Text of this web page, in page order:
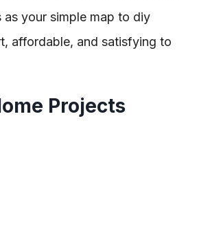
your simple map to diy
affordable, and satisfying to
Projects